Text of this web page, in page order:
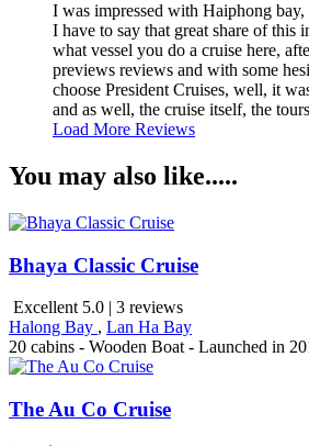
I was impressed with Haiphong
I have to say that great share of this
what vessel you do a cruise here,
previews reviews and with some
choose President Cruises, well, it
and as well, the cruise itself, the
Load More Reviews
You may also like.....
Bhaya Classic Cruise
Excellent 5.0 | 3 reviews
Halong Bay , Lan Ha Bay
20 cabins - Wooden Boat - Launched in
The Au Co Cruise